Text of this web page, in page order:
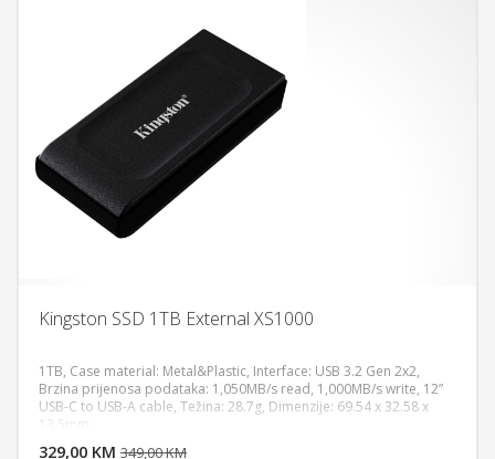
Kingston SSD 1TB External XS1000
1TB, Case material: Metal&Plastic, Interface: USB 3.2 Gen 2x2,
Brzina prijenosa podataka: 1,050MB/s read, 1,000MB/s write, 12”
USB-C to USB-A cable, Težina: 28.7g, Dimenzije: 69.54 x 32.58 x
13.5mm
329,00 KM 349,00 KM